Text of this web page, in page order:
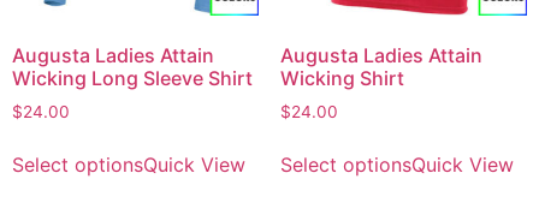
Augusta Ladies Attain
Wicking Long Sleeve Shirt
$24.00
Select optionsQuick View
Augusta Ladies Attain
Wicking Shirt
$24.00
Select optionsQuick View